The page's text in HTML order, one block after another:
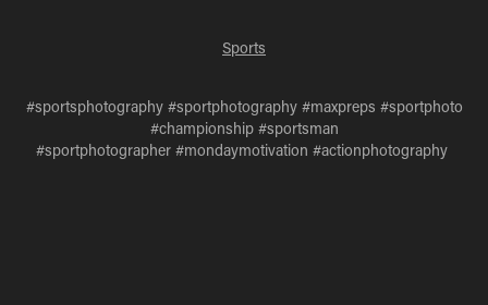
Sports
#sportsphotography #sportphotography #maxpreps #sportphoto
#championship #sportsman
#sportphotographer #mondaymotivation #actionphotography